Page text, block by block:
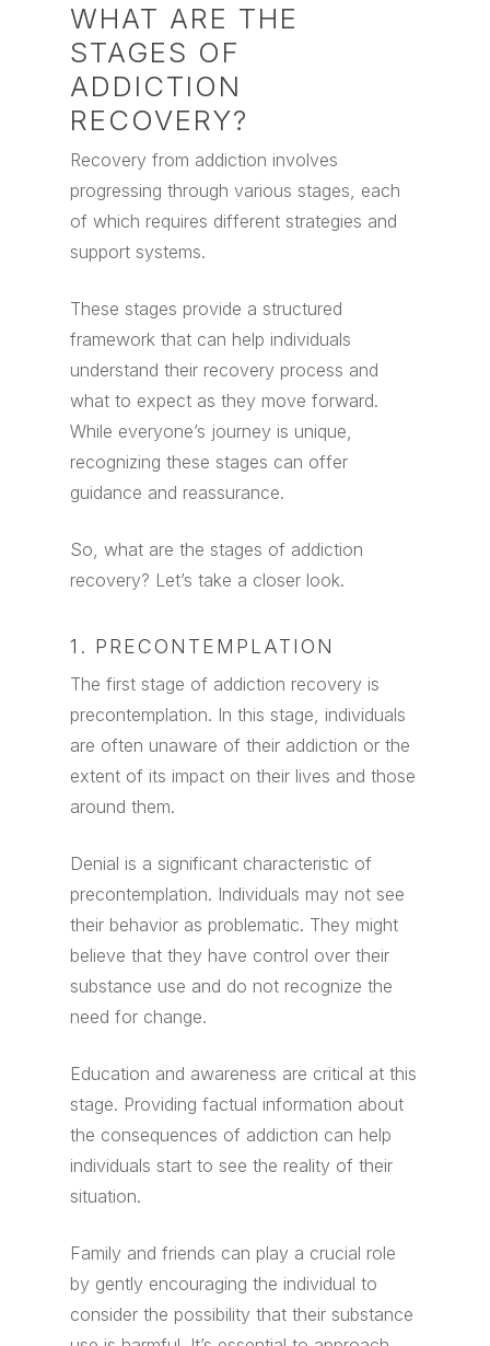
WHAT ARE THE
STAGES OF
ADDICTION
RECOVERY?
Recovery from addiction involves
progressing through various stages, each
of which requires different strategies and
support systems.
These stages provide a structured
framework that can help individuals
understand their recovery process and
what to expect as they move forward.
While everyone’s journey is unique,
recognizing these stages can offer
guidance and reassurance.
So, what are the stages of addiction
recovery? Let’s take a closer look.
1. PRECONTEMPLATION
The first stage of addiction recovery is
precontemplation. In this stage, individuals
are often unaware of their addiction or the
extent of its impact on their lives and those
around them.
Denial is a significant characteristic of
precontemplation. Individuals may not see
their behavior as problematic. They might
believe that they have control over their
substance use and do not recognize the
need for change.
Education and awareness are critical at this
stage. Providing factual information about
the consequences of addiction can help
individuals start to see the reality of their
situation.
Family and friends can play a crucial role
by gently encouraging the individual to
consider the possibility that their substance